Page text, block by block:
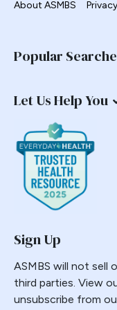
Complications
Coverage
COVID-19
Diabetes
Distalization
Duodenal Switch
education
Emergency
Emerging
Endobariatric
Endorsed
About ASMBS
Popular
Let Us Help You
Sign Up
ASMBS will not sell
third parties. View
unsubscribe from